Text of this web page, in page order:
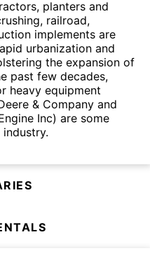
planters and
railroad,
implements are
urbanization and
the expansion of
past few decades,
heavy equipment
& Company and
Inc) are some